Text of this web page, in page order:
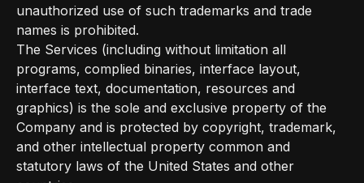
unauthorized use of such trademarks and trade
names is prohibited.
The Services (including without limitation all
programs, complied binaries, interface layout,
interface text, documentation, resources and
graphics) is the sole and exclusive property of the
Company and is protected by copyright, trademark,
and other intellectual property common and
statutory laws of the United States and other